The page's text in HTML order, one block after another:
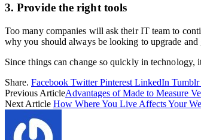
3. Provide the right tools
Too many companies will ask their IT team to
why you should always be looking to upgrade
Since things can change so quickly in technology,
Share. Facebook Twitter Pinterest LinkedIn Tumblr
Previous ArticleAdvantages of Made to Measure
Next Article How Where You Live Affects Your